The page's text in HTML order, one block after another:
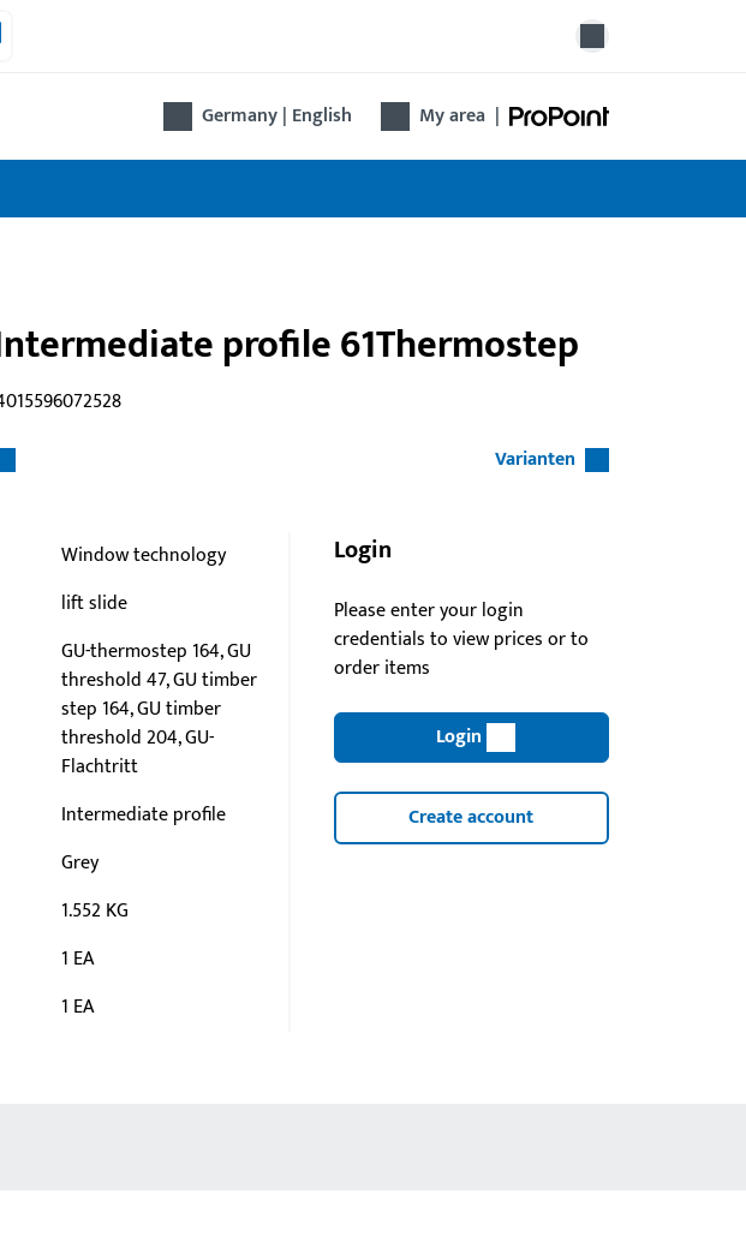
Germany | English My area |
profile 61Thermostep
Varianten
Window technology
lift slide
GU-thermostep 164, GU
threshold 47, GU timber
step 164, GU timber
threshold 204, GU-
Flachtritt
Intermediate profile
Grey
1.552 KG
1 EA
1 EA
Login
Please enter your login
credentials to view prices or to
order items
Login
Create account